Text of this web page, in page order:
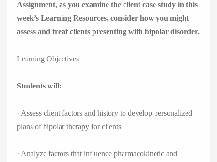
Assignment, as you examine the client case study in this
week’s Learning Resources, consider how you might
assess and treat clients presenting with bipolar disorder.
Learning Objectives
Students will:
· Assess client factors and history to develop personalized
plans of bipolar therapy for clients
· Analyze factors that influence pharmacokinetic and